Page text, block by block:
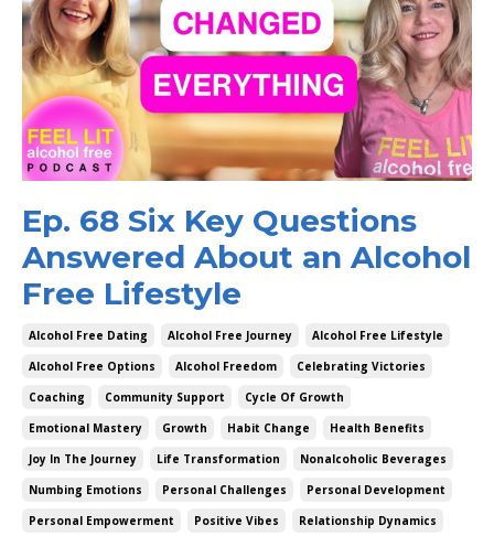
Ep. 68 Six Key Questions
Answered About an Alcohol
Free Lifestyle
Alcohol Free Dating Alcohol Free Journey
Alcohol Free Lifestyle
Alcohol Free Options
Alcohol Freedom
Celebrating Victories
Coaching
Community Support
Cycle Of Growth
Emotional Mastery
Growth Habit Change
Health Benefits
Joy In The Journey
Life Transformation
Nonalcoholic Beverages
Numbing Emotions
Personal Challenges
Personal Development
Personal Empowerment
Positive Vibes
Relationship Dynamics